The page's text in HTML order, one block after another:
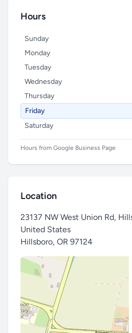
Hours
Sunday
Monday
Tuesday
Wednesday
Thursday
Friday
Saturday
Hours from Google Business Page
Location
23137 NW West Union Rd,
United States
Hillsboro, OR 97124